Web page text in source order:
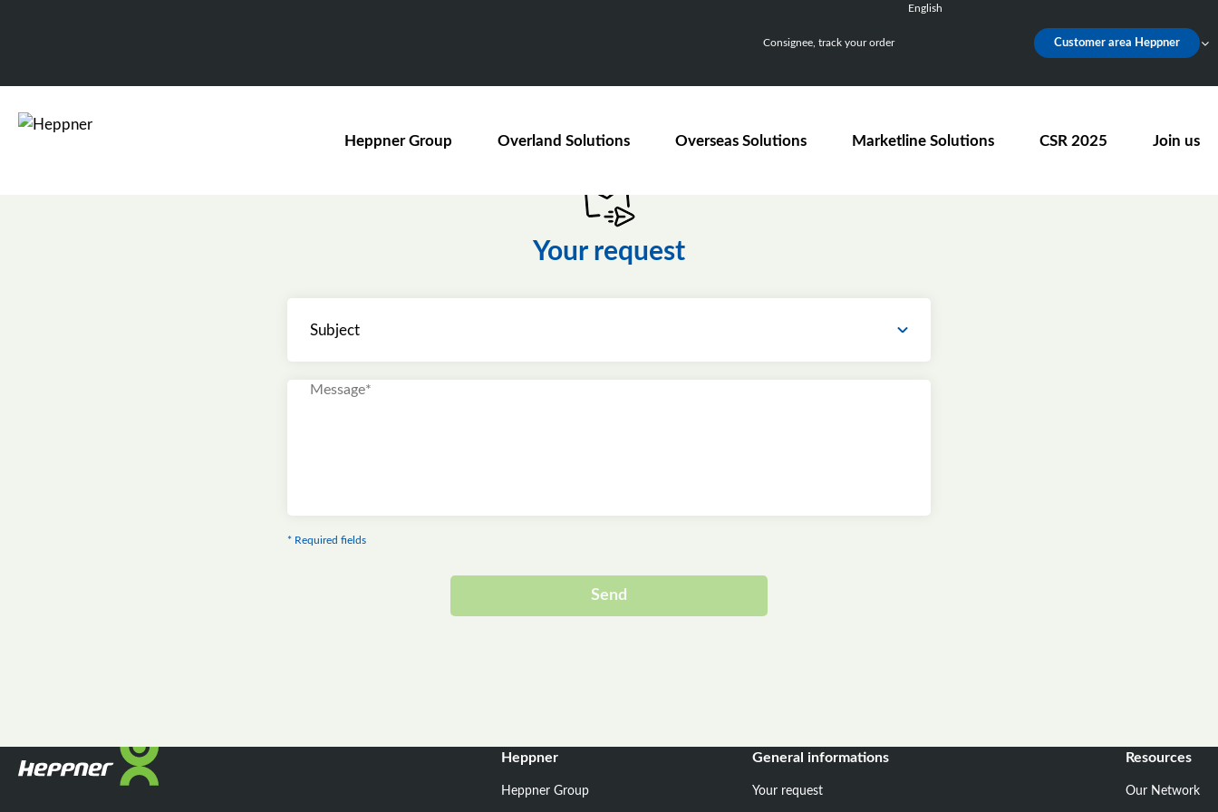
Consignee, track your order
English
Nederlands
Customer area Heppner
Heppner Group Overland Solutions Overseas Solutions Marketline Solutions CSR 2025 Join us
Your request
Subject
* Required fields
Send
Heppner
Heppner Group
General informations
Your request
Resources
Our Network